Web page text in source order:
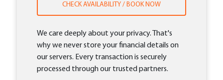
CHECK AVAILABILITY / BOOK NOW
We care deeply about your privacy. That's
why we never store your financial details on
our servers. Every transaction is securely
processed through our trusted partners.